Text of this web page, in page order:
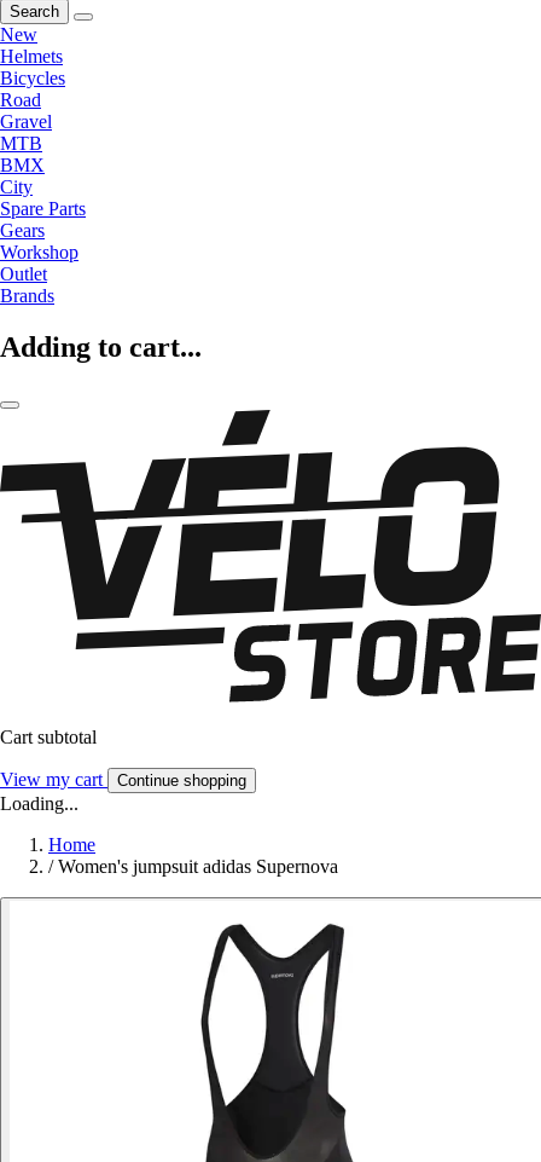
Search
New
Helmets
Bicycles
Road
Gravel
MTB
BMX
City
Spare Parts
Gears
Workshop
Outlet
Brands
Adding to cart...
Cart subtotal
View my cart Continue shopping
Loading...
Home
/ Women's jumpsuit adidas Supernova